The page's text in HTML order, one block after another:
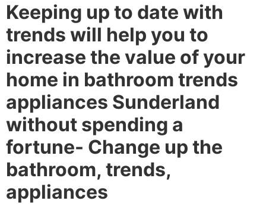
Keeping up to date with
trends will help you to
increase the value of your
home in bathroom trends
appliances Sunderland
without spending a
fortune- Change up the
bathroom, trends,
appliances